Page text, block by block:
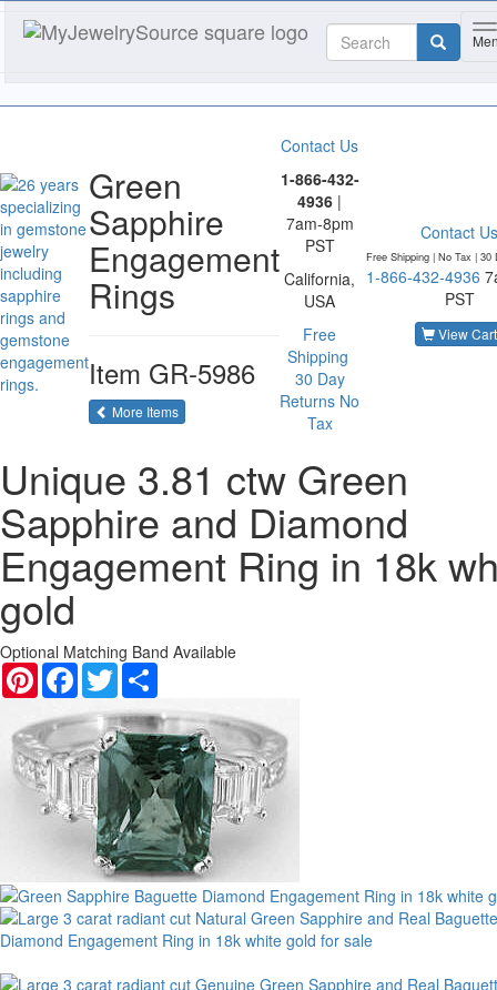
Green
Sapphire
Engagement
Rings
Item GR-5986
More Itemsof the same category
Contact Us
1-866-432-
4936 |
7am-8pm
PST
California,
USA
Free
Shipping
30 Day
Returns No
Tax
Contact Us
Free Shipping | No Tax | 30
1-866-432-4936
PST
View Cart
Unique 3.81 ctw Green
Sapphire and Diamond
Engagement Ring in 18k
gold
Optional Matching Band Available
PinterestFacebook
Twitter